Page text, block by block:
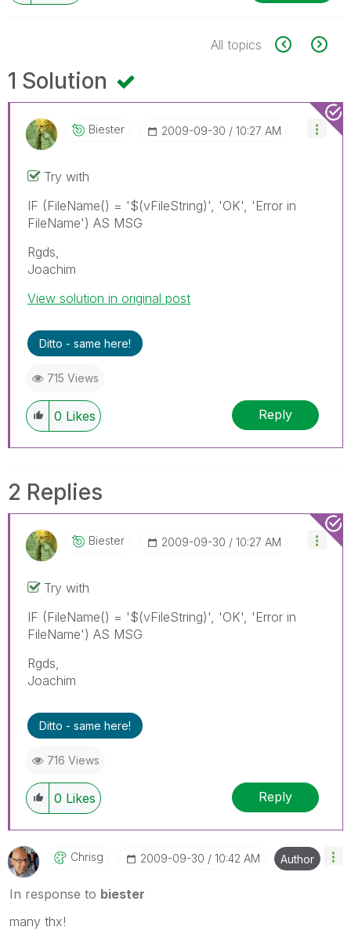
All topics
1 Solution
Biester ‎2009-09-30 10:27 AM
Try with
IF (FileName() = '$(vFileString)', 'OK', 'Error in
FileName') AS MSG
Rgds,
Joachim
View solution in original post
Ditto - same here!
715 Views
0 Likes Reply
2 Replies
Biester ‎2009-09-30 10:27 AM
Try with
IF (FileName() = '$(vFileString)', 'OK', 'Error in
FileName') AS MSG
Rgds,
Joachim
Ditto - same here!
716 Views
0 Likes Reply
Chrisg ‎2009-09-30 10:42 AM Author
In response to biester
many thx!